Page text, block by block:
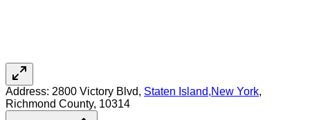
Address: 2800 Victory Blvd, Staten Island,New York,
Richmond County, 10314